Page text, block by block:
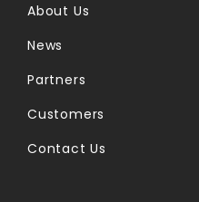
About Us
News
Partners
Customers
Contact Us